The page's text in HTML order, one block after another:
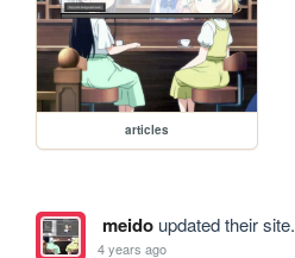
articles
meidoupdated their site.
4 years ago